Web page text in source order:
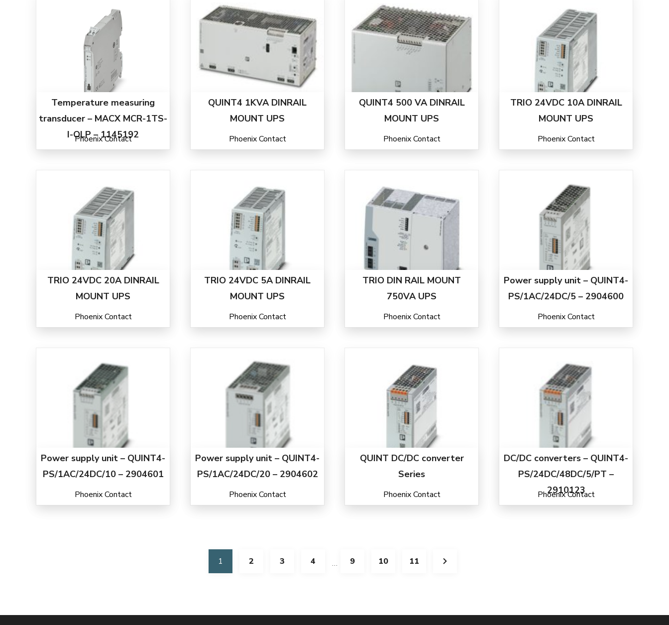
Temperature measuring
transducer – MACX MCR-1TS-
I-OLP – 1145192
Phoenix Contact
QUINT4 1KVA DINRAIL
MOUNT UPS
Phoenix Contact
QUINT4 500 VA DINRAIL
MOUNT UPS
Phoenix Contact
TRIO 24VDC 10A DINRAIL
MOUNT UPS
Phoenix Contact
TRIO 24VDC 20A DINRAIL
MOUNT UPS
Phoenix Contact
TRIO 24VDC 5A DINRAIL
MOUNT UPS
Phoenix Contact
TRIO DIN RAIL MOUNT
750VA UPS
Phoenix Contact
Power supply unit – QUINT4-
PS/1AC/24DC/5 – 2904600
Phoenix Contact
Power supply unit – QUINT4-
PS/1AC/24DC/10 – 2904601
Phoenix Contact
Power supply unit – QUINT4-
PS/1AC/24DC/20 – 2904602
Phoenix Contact
QUINT DC/DC converter
Series
Phoenix Contact
DC/DC converters – QUINT4-
PS/24DC/48DC/5/PT –
2910123
Phoenix Contact
1 2 3 4 … 9 10 11